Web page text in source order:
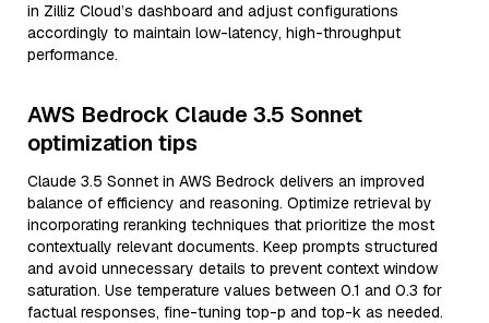
in Zilliz Cloud’s dashboard and adjust configurations
accordingly to maintain low-latency, high-throughput
performance.
AWS Bedrock Claude 3.5 Sonnet
optimization tips
Claude 3.5 Sonnet in AWS Bedrock delivers an improved
balance of efficiency and reasoning. Optimize retrieval by
incorporating reranking techniques that prioritize the most
contextually relevant documents. Keep prompts structured
and avoid unnecessary details to prevent context window
saturation. Use temperature values between 0.1 and 0.3 for
factual responses, fine-tuning top-p and top-k as needed.